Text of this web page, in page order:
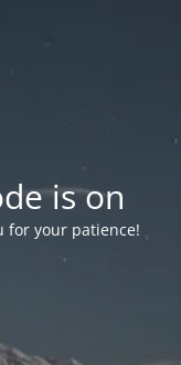
is on
for your patience!